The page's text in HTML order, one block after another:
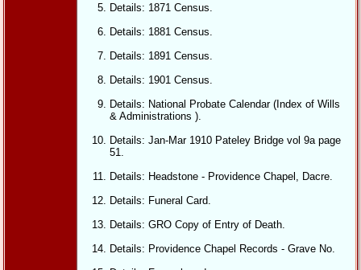
Details: 1871 Census.
Details: 1881 Census.
Details: 1891 Census.
Details: 1901 Census.
Details: National Probate Calendar (Index of Wills
& Administrations ).
Details: Jan-Mar 1910 Pateley Bridge vol 9a page
51.
Details: Headstone - Providence Chapel, Dacre.
Details: Funeral Card.
Details: GRO Copy of Entry of Death.
Details: Providence Chapel Records - Grave No.